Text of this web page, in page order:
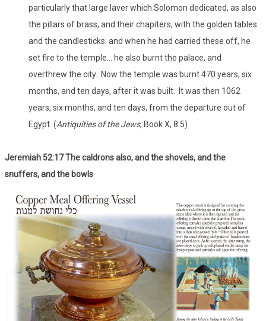
particularly that large laver which Solomon dedicated, as also
the pillars of brass, and their chapiters, with the golden tables
and the candlesticks: and when he had carried these off, he
set fire to the temple… he also burnt the palace, and
overthrew the city. Now the temple was burnt 470 years, six
months, and ten days, after it was built. It was then 1062
years, six months, and ten days, from the departure out of
Egypt. (Antiquities of the Jews, Book X, 8:5)
Jeremiah 52:17 The caldrons also, and the shovels, and the
snuffers, and the bowls